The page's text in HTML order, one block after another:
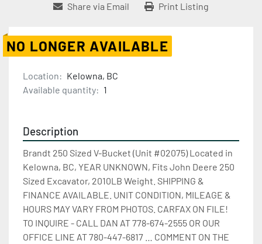
Share via Email Print Listing
NO LONGER AVAILABLE
Location: Kelowna, BC
Available quantity: 1
Description
Brandt 250 Sized V-Bucket (Unit #02075) Located in
Kelowna, BC, YEAR UNKNOWN, Fits John Deere 250
Sized Excavator, 2010LB Weight. SHIPPING &
FINANCE AVAILABLE. UNIT CONDITION, MILEAGE &
HOURS MAY VARY FROM PHOTOS. CARFAX ON FILE!
TO INQUIRE - CALL DAN AT 778-674-2555 OR OUR
OFFICE LINE AT 780-447-6817 … COMMENT ON THE